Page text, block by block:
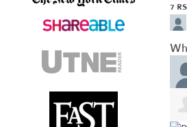
7